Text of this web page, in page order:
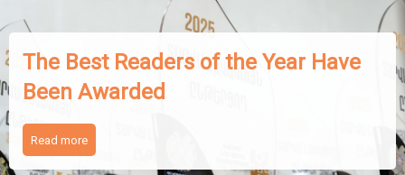
The Works of Famous Iranian
Writers Presented to Armenian
Readers
Read more